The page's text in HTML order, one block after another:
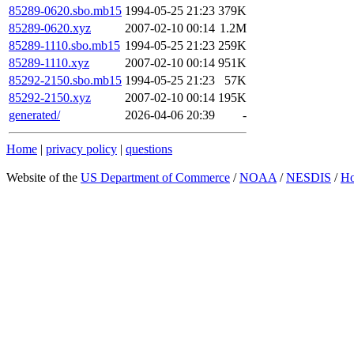
85289-0620.sbo.mb15 1994-05-25 21:23 379K
85289-0620.xyz
2007-02-10 00:14 1.2M
85289-1110.sbo.mb15 1994-05-25 21:23 259K
85289-1110.xyz
2007-02-10 00:14 951K
85292-2150.sbo.mb15 1994-05-25 21:23
57K
85292-2150.xyz
2007-02-10 00:14 195K
generated/
2026-04-06 20:39 -
Home | privacy policy | questions
Website of the US Department of Commerce /NOAA /NESDIS /